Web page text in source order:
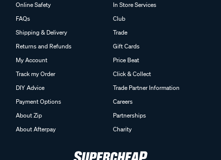
Online Safety
FAQs
Shipping & Delivery
Returns and Refunds
My Account
Track my Order
DIY Advice
Payment Options
About Zip
About Afterpay
In Store Services
Club
Trade
Gift Cards
Price Beat
Click & Collect
Trade Partner Information
Careers
Partnerships
Charity